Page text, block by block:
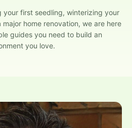
your first seedling, winterizing your
home renovation, we are here
guides you need to build an
you love.